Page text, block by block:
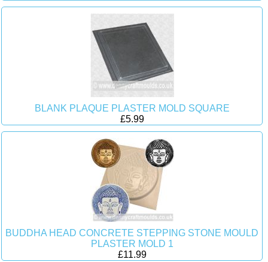
BLANK PLAQUE PLASTER MOLD SQUARE
£5.99
BUDDHA HEAD CONCRETE STEPPING STONE MOULD
PLASTER MOLD 1
£11.99